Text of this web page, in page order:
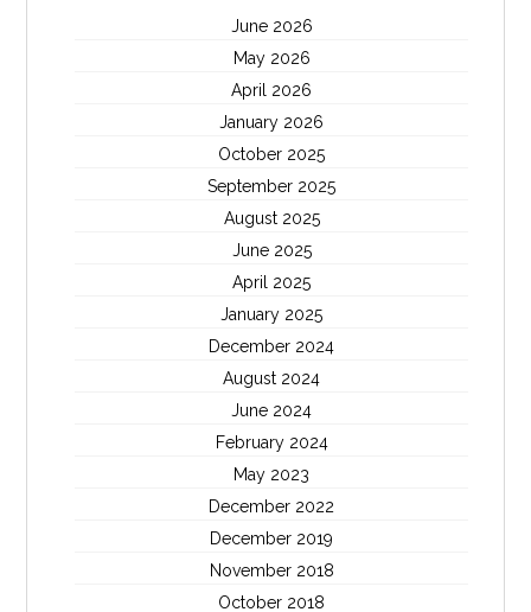
June 2026
May 2026
April 2026
January 2026
October 2025
September 2025
August 2025
June 2025
April 2025
January 2025
December 2024
August 2024
June 2024
February 2024
May 2023
December 2022
December 2019
November 2018
October 2018